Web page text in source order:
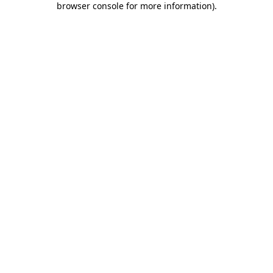
browser console for more information).